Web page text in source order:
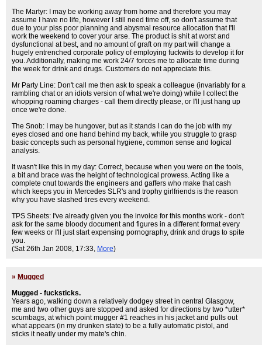
The Martyr: I may be working away from home and therefore you may
assume I have no life, however I still need time off, so don't assume that
due to your piss poor planning and abysmal resource allocation that I'll
work the weekend to cover your arse. The product is shit at worst and
dysfunctional at best, and no amount of graft on my part will change a
hugely entrenched corporate policy of employing fuckwits to develop it for
you. Additionally, making me work 24/7 forces me to allocate time during
the week for drink and drugs. Customers do not appreciate this.
Mr Party Line: Don't call me then ask to speak a colleague (invariably for a
rambling chat or an idiots version of what we're doing) while I collect the
whopping roaming charges - call them directly please, or I'll just hang up
once we're done.
The Snob: I may be hungover, but as it stands I can do the job with my
eyes closed and one hand behind my back, while you struggle to grasp
basic concepts such as personal hygiene, common sense and logical
analysis.
It wasn't like this in my day: Correct, because when you were on the tools,
a bit and brace was the height of technological prowess. Acting like a
complete cnut towards the engineers and gaffers who make that cash
which keeps you in Mercedes SLR's and trophy girlfriends is the reason
why you have slashed tires every weekend.
TPS Sheets: I've already given you the invoice for this months work - don't
ask for the same bloody document and figures in a different format every
few weeks or I'll just start expensing pornography, drink and drugs to spite
you.
(Sat 26th Jan 2008, 17:33, More)
» Mugged
Mugged - fucksticks.
Years ago, walking down a relatively dodgey street in central Glasgow,
me and two other guys are stopped and asked for directions by two *utter*
scumbags, at which point mugger #1 reaches in his jacket and pulls out
what appears (in my drunken state) to be a fully automatic pistol, and
sticks it neatly under my mate's chin.